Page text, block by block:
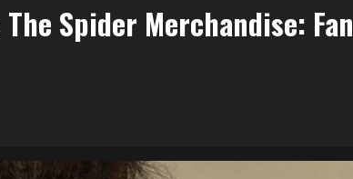
Spider Merchandise: Fan